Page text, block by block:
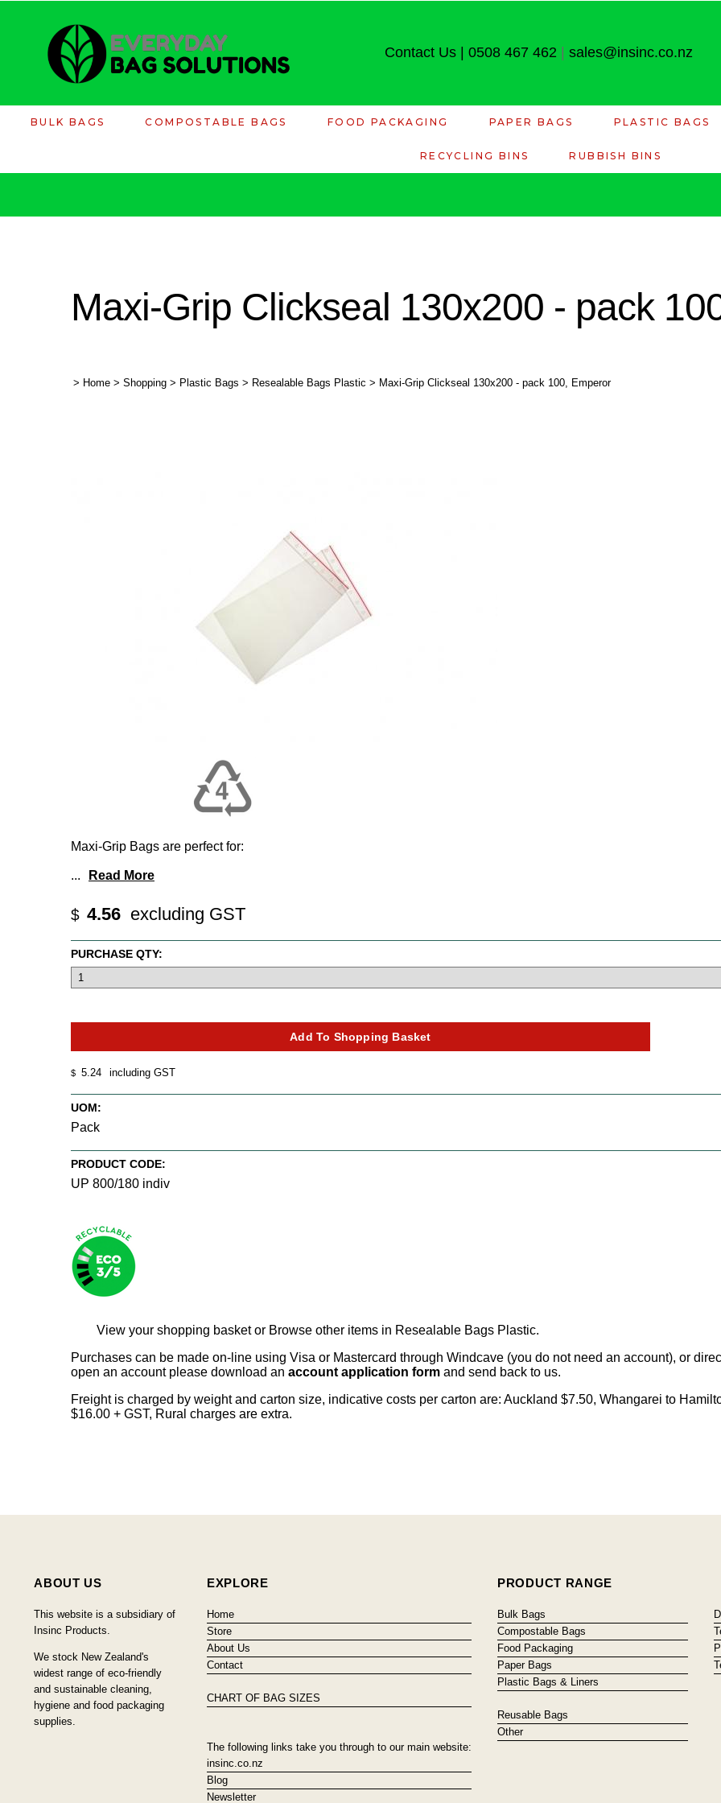
Contact Us| 0508 467 462 sales@insinc.co.nz
BULK BAGS COMPOSTABLE BAGS FOOD PACKAGING PAPER BAGS PLASTIC BAGS
RECYCLING BINS RUBBISH BINS
Maxi-Grip Clickseal 130x200 - pack
> Home > Shopping > Plastic Bags > Resealable Bags Plastic > Maxi-Grip Clickseal 130x200 - pack 100, Emperor
Maxi-Grip Bags are perfect for:
... Read More
$ 4.56 excluding GST
$ 5.24 including GST
UOM:
Pack
PRODUCT CODE:
UP 800/180 indiv
PURCHASE QTY:
View your shopping basket or Browse other items in Resealable Bags Plastic.
Purchases can be made on-line using Visa or Mastercard through Windcave (you do not need an account), or
open an account please download an account application form and send back to us.
Freight is charged by weight and carton size, indicative costs per carton are: Auckland $7.50, Whangarei to
$16.00 + GST, Rural charges are extra.
ABOUT US
This website is a subsidiary of
Insinc Products.
We stock New Zealand's
widest range of eco-friendly
and sustainable cleaning,
hygiene and food packaging
supplies.
EXPLORE
Home
Store
About Us
Contact
CHART OF BAG SIZES
The following links take you through to our main website:
insinc.co.nz
Blog
Newsletter
PRODUCT RANGE
Bulk Bags
Compostable Bags
Food Packaging
Paper Bags
Plastic Bags & Liners
Reusable Bags
Other